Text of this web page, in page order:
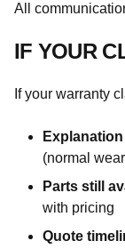
All
IF YOUR
If your warranty
(normal
Parts still
with pricing
Quote